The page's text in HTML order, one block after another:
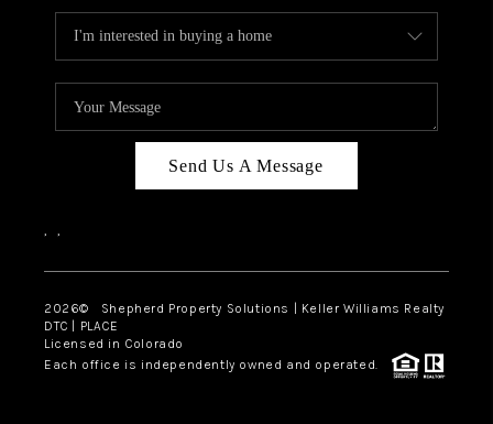
Send Us A Message
, ,
2026© Shepherd Property Solutions | Keller Williams Realty
DTC | PLACE
Licensed in Colorado
Each office is independently owned and operated.